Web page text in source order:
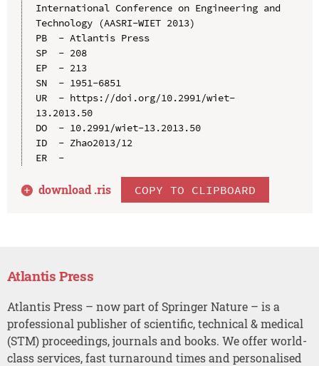
International Conference on Engineering and
Technology (AASRI-WIET 2013)
PB  - Atlantis Press
SP  - 208
EP  - 213
SN  - 1951-6851
UR  - https://doi.org/10.2991/wiet-
13.2013.50
DO  - 10.2991/wiet-13.2013.50
ID  - Zhao2013/12
ER  -
download .ris COPY TO CLIPBOARD
Atlantis Press
Atlantis Press – now part of Springer Nature – is a
professional publisher of scientific, technical & medical
(STM) proceedings, journals and books. We offer world-
class services, fast turnaround times and personalised